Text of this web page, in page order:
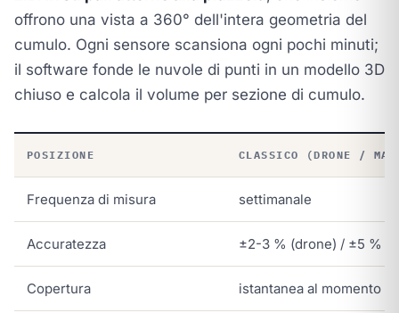
offrono una vista a 360° dell'intera geometria del
cumulo. Ogni sensore scansiona ogni pochi minuti;
il software fonde le nuvole di punti in un modello 3D
chiuso e calcola il volume per sezione di cumulo.
POSIZIONE CLASSICO (DRONE /
Frequenza di misura settimanale
Accuratezza ±2-3 % (drone) / ±5 %
Copertura istantanea al momento